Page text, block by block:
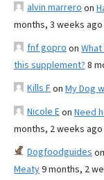
alvin marrero on
months, 3 weeks ago
fnf gopro on
this supplement? 8
Kills Fon My Dog
Nicole Eon Need
months, 2 weeks ago
Dogfoodguides on
Meaty9 months, 2